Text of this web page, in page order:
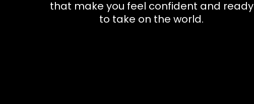
that make you feel confident and ready
to take on the world.